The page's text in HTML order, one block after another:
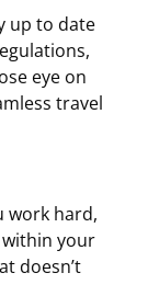
up to date
eye on
travel
work hard,
within your
doesn’t